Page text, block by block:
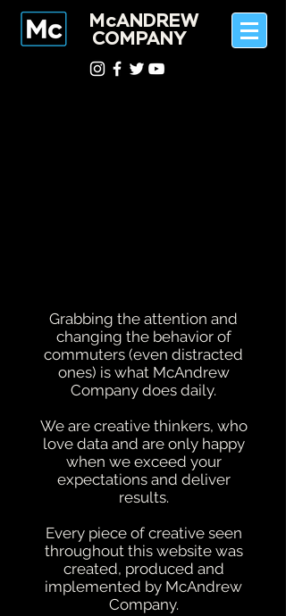
McANDREW
COMPANY
Grabbing the attention and
changing the behavior of
commuters (even distracted
ones) is what McAndrew
Company does daily.
We are creative thinkers, who
love data and are only happy
when we exceed your
expectations and deliver
results.
Every piece of creative seen
throughout this website was
created, produced and
implemented by McAndrew
Company.